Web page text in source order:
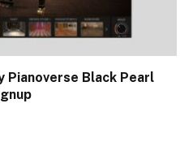
Pianoverse Black Pearl